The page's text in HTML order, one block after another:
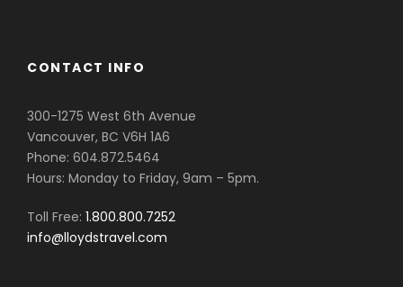
CONTACT INFO
300-1275 West 6th Avenue
Vancouver, BC V6H 1A6
Phone: 604.872.5464
Hours: Monday to Friday, 9am – 5pm.
Toll Free: 1.800.800.7252
info@lloydstravel.com